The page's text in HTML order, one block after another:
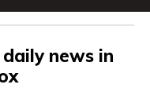
news in